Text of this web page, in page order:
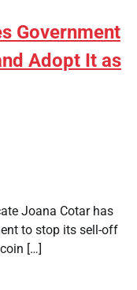
Government
Adopt It as
Joana Cotar has
to stop its sell-off
[…]